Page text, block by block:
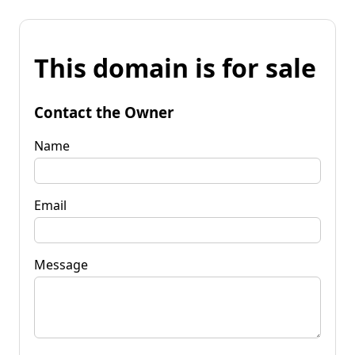
This domain is for sale
Contact the Owner
Name
Email
Message